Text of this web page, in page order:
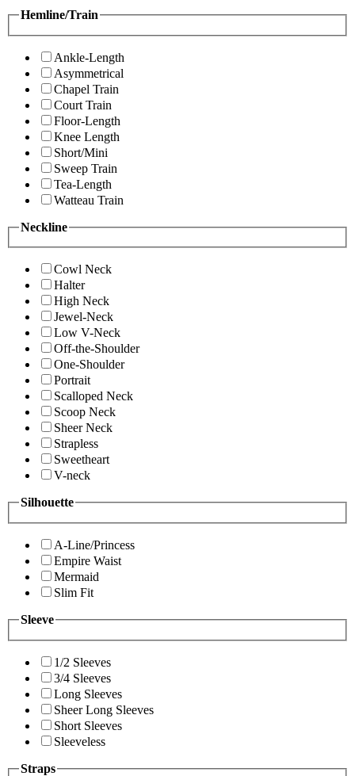
Hemline/Train
Ankle-Length
Asymmetrical
Chapel Train
Court Train
Floor-Length
Knee Length
Short/Mini
Sweep Train
Tea-Length
Watteau Train
Neckline
Cowl Neck
Halter
High Neck
Jewel-Neck
Low V-Neck
Off-the-Shoulder
One-Shoulder
Portrait
Scalloped Neck
Scoop Neck
Sheer Neck
Strapless
Sweetheart
V-neck
Silhouette
A-Line/Princess
Empire Waist
Mermaid
Slim Fit
Sleeve
1/2 Sleeves
3/4 Sleeves
Long Sleeves
Sheer Long Sleeves
Short Sleeves
Sleeveless
Straps